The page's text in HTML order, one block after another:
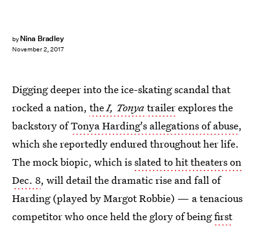
by Nina Bradley
November 2, 2017
Digging deeper into the ice-skating scandal that
rocked a nation, theI, Tonyatrailerexplores the
backstory ofTonya Harding's allegations of abuse,
which she reportedly endured throughout her life.
The mock biopic, which isslated to hit theaters on
Dec. 8, will detail the dramatic rise and fall of
Harding (played by Margot Robbie) — a tenacious
competitor who once held the glory of beingfirst